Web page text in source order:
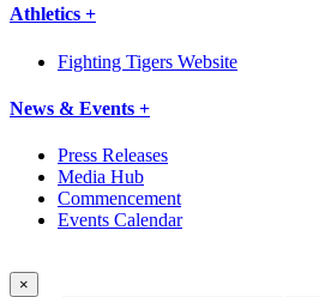
Athletics +
Fighting Tigers Website
News & Events +
Press Releases
Media Hub
Commencement
Events Calendar
×